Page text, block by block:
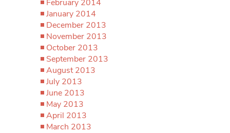
February 2014
January 2014
December 2013
November 2013
October 2013
September 2013
August 2013
July 2013
June 2013
May 2013
April 2013
March 2013